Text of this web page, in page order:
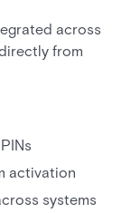
across
from
activation
systems